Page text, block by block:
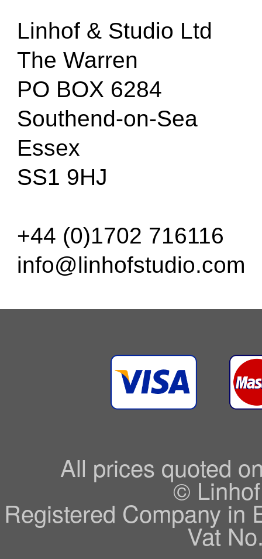
Linhof & Studio Ltd
The Warren
PO BOX 6284
Southend-on-Sea
Essex
SS1 9HJ
+44 (0)1702 716116
info@linhofstudio.com
All prices quoted
©
Registered Company in
Vat